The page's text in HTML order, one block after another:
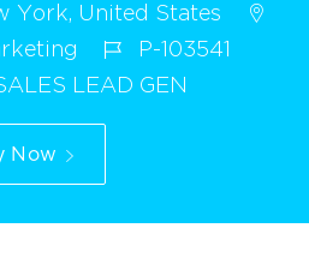
York, United States
P-103541
LEAD GEN
Now